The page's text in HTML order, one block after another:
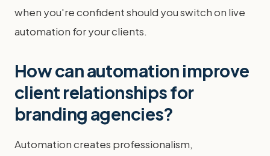
when you're confident should you switch on live
automation for your clients.
How can automation improve
client relationships for
branding agencies?
Automation creates professionalism,